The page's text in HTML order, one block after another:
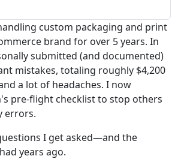
custom packaging and print
brand for over 5 years. In
submitted (and documented)
mistakes, totaling roughly $4,200
a lot of headaches. I now
pre-flight checklist to stop others
errors.
I get asked—and the
years ago.